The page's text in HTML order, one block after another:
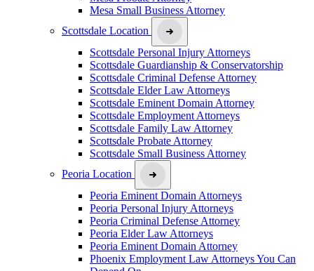
Mesa Small Business Attorney
Scottsdale Location
Scottsdale Personal Injury Attorneys
Scottsdale Guardianship & Conservatorship
Scottsdale Criminal Defense Attorney
Scottsdale Elder Law Attorneys
Scottsdale Eminent Domain Attorney
Scottsdale Employment Attorneys
Scottsdale Family Law Attorney
Scottsdale Probate Attorney
Scottsdale Small Business Attorney
Peoria Location
Peoria Eminent Domain Attorneys
Peoria Personal Injury Attorneys
Peoria Criminal Defense Attorney
Peoria Elder Law Attorneys
Peoria Eminent Domain Attorney
Phoenix Employment Law Attorneys You Can